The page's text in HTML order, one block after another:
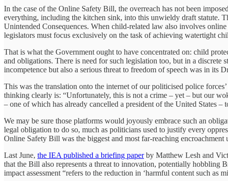
In the case of the Online Safety Bill, the overreach has not been
everything, including the kitchen sink, into this unwieldy draft statute.
Unintended Consequences. When child-related law also involves
legislators must focus exclusively on the task of achieving watertight
That is what the Government ought to have concentrated on: child
and obligations. There is need for such legislation too, but in a
incompetence but also a serious threat to freedom of speech was in its
This was the translation onto the internet of our politicised police
thinking clearly is: “Unfortunately, this is not a crime – yet – but our
– one of which has already cancelled a president of the United States –
We may be sure those platforms would joyously embrace such an
legal obligation to do so, much as politicians used to justify every
Online Safety Bill was the biggest and most far-reaching
Last June, the IEA published a briefing paperby Matthew Lesh and
that the Bill also represents a threat to innovation, potentially hobbling
impact assessment “refers to the reduction in ‘harmful content such